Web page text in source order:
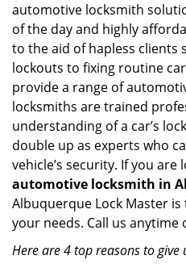
automotive locksmith
of the day and highly
to the aid of hapless clients
lockouts to fixing routine
provide a range of
locksmiths are trained
understanding of a car’s
double up as experts who
vehicle’s security. If you
automotive locksmith in
Albuquerque Lock Master
your needs. Call us anytime
Here are 4 top reasons to give